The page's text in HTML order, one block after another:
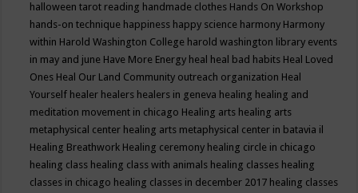
halloween tarot reading handmade clothes Hands On Workshop
hands-on technique happiness happy science harmony Harmony
within Harold Washington College harold washington library events
in may and june Have More Energy heal heal bad habits Heal Loved
Ones Heal Our Land Community outreach organization Heal
Yourself healer healers healers in geneva healing healing and
meditation movement in chicago Healing arts healing arts
metaphysical center healing arts metaphysical center in batavia il
Healing Breathwork Healing ceremony healing circle in chicago
healing class healing class with animals healing classes healing
classes in chicago healing classes in december 2017 healing classes